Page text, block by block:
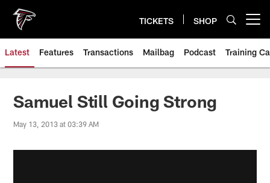
main
content
TICKETS SHOP
Latest Features Transactions Mailbag Podcast Training
Samuel Still Going Strong
May 13, 2013 at 03:39 AM